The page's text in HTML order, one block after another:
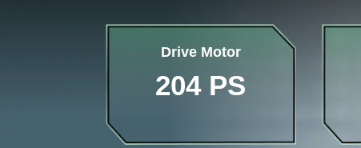
Drive Motor
204 PS